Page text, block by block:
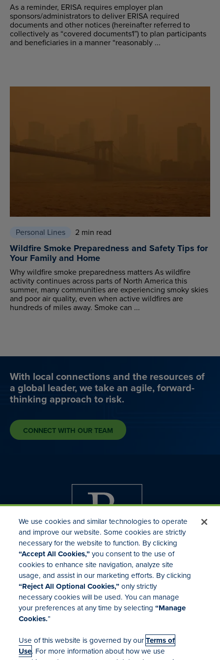
As a reminder, ERISA requires employer plan
sponsors/administrators to deliver ERISA required
documents and other notices (hereinafter referred to
collectively as “covered documents1”) to plan participants
and beneficiaries in a manner “reasonably ...
Personal Lines 2 min read
Wildfire Smoke Preparedness and Safety Tips for
Your Family and Home
Why wildfire smoke preparedness matters As wildfire
activity continues across parts of North America this
summer, many communities are experiencing smoky skies
and poor air quality, even when active wildfires are
hundreds of miles away. Smoke can ...
With local connections and the resources of
a global leader, we take an agile, forward-
thinking approach to risk.
CONNECT WITH OUR TEAM
Investor Relations
Mergers & Acquisitions
Locations
We use cookies and similar technologies to operate
and improve our website. Some cookies are strictly
necessary for the website to function. By clicking
“Accept All Cookies,”you consent to the use of
cookies to enhance site navigation, analyze site
usage, and assist in our marketing efforts. By clicking
“Reject All Optional Cookies,”only strictly
necessary cookies will be used. You can manage
your preferences at any time by selecting“Manage
Cookies.”
Use of this website is governed by ourTerms of
Use. For more information about how we use